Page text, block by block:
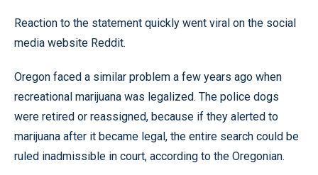
Reaction to the statement quickly went viral on the social
media website Reddit.
Oregon faced a similar problem a few years ago when
recreational marijuana was legalized. The police dogs
were retired or reassigned, because if they alerted to
marijuana after it became legal, the entire search could be
ruled inadmissible in court, according to the Oregonian.